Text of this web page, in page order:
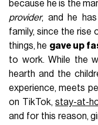
because he is the
provider, and he
family, since the rise
things, he gave up
to work. While the
hearth and the
experience, meets
on TikTok,stay-at-
and for this reason,